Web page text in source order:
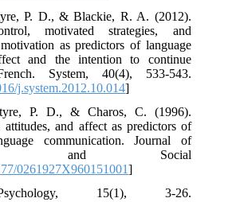
P. D., & Blackie, R. A. (2012).
motivated strategies, and
as predictors of language
and the intention to continue
System, 40(4), 533-543.
j.system.2012.10.014]
P. D., & Charos, C. (1996).
attitudes, and affect as predictors of
communication. Journal of
and Social
0261927X960151001]
15(1), 3-26.